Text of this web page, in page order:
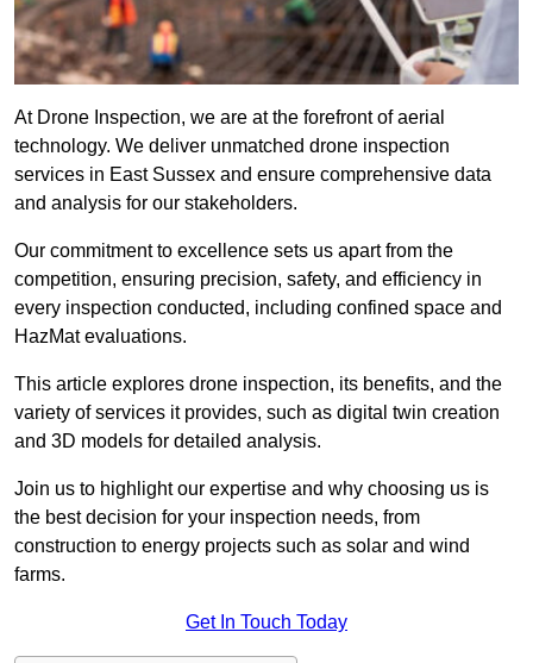
At Drone Inspection, we are at the forefront of aerial
technology. We deliver unmatched drone inspection
services in East Sussex and ensure comprehensive data
and analysis for our stakeholders.
Our commitment to excellence sets us apart from the
competition, ensuring precision, safety, and efficiency in
every inspection conducted, including confined space and
HazMat evaluations.
This article explores drone inspection, its benefits, and the
variety of services it provides, such as digital twin creation
and 3D models for detailed analysis.
Join us to highlight our expertise and why choosing us is
the best decision for your inspection needs, from
construction to energy projects such as solar and wind
farms.
Get In Touch Today